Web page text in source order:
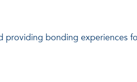
bonding experiences